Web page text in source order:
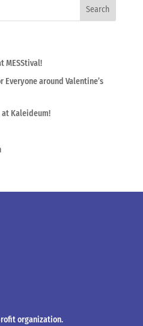
MESStival!
Everyone around Valentine’s
at Kaleideum!
organization.